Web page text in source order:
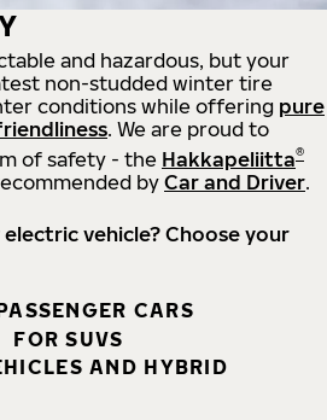
and hazardous, but your
non-studded winter tire
conditions while offering pure
. We are proud to
of safety - the Hakkapeliitta®
by Car and Driver.
electric vehicle? Choose your
CARS
FOR SUVS
AND HYBRID